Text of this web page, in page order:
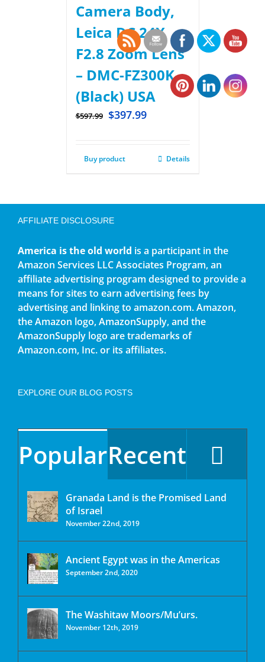
Camera Body,
Leica DC 24X
F2.8 Zoom Lens
– DMC-FZ300K –
(Black) USA
$597.99 $397.99
Buy product Details
AFFILIATE DISCLOSURE
America is the old world is a participant in the
Amazon Services LLC Associates Program, an
affiliate advertising program designed to provide a
means for sites to earn advertising fees by
advertising and linking to amazon.com. Amazon,
the Amazon logo, AmazonSupply, and the
AmazonSupply logo are trademarks of
Amazon.com, Inc. or its affiliates.
EXPLORE OUR BLOG POSTS
PopularRecent
Granada Land is the Promised Land
of Israel
November 22nd, 2019
Ancient Egypt was in the Americas
September 2nd, 2020
The Washitaw Moors/Mu’urs.
November 12th, 2019